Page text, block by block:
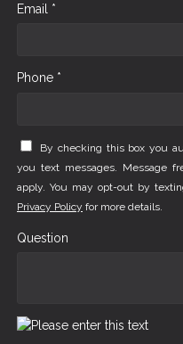
Email *
Phone *
By checking this box you
you text messages. Message
apply. You may opt-out by
Privacy Policy for more details.
Question